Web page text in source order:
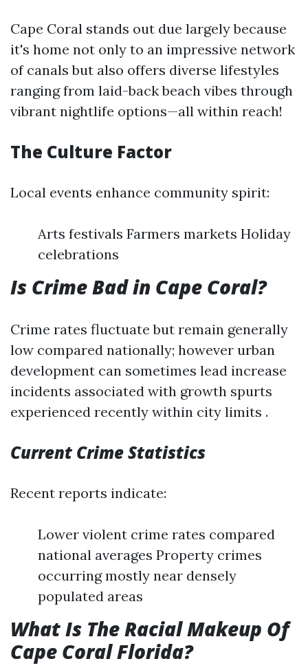
Cape Coral stands out due largely because
it's home not only to an impressive network
of canals but also offers diverse lifestyles
ranging from laid-back beach vibes through
vibrant nightlife options—all within reach!
The Culture Factor
Local events enhance community spirit:
Arts festivals Farmers markets Holiday
celebrations
Is Crime Bad in Cape Coral?
Crime rates fluctuate but remain generally
low compared nationally; however urban
development can sometimes lead increase
incidents associated with growth spurts
experienced recently within city limits .
Current Crime Statistics
Recent reports indicate:
Lower violent crime rates compared
national averages Property crimes
occurring mostly near densely
populated areas
What Is The Racial Makeup Of
Cape Coral Florida?